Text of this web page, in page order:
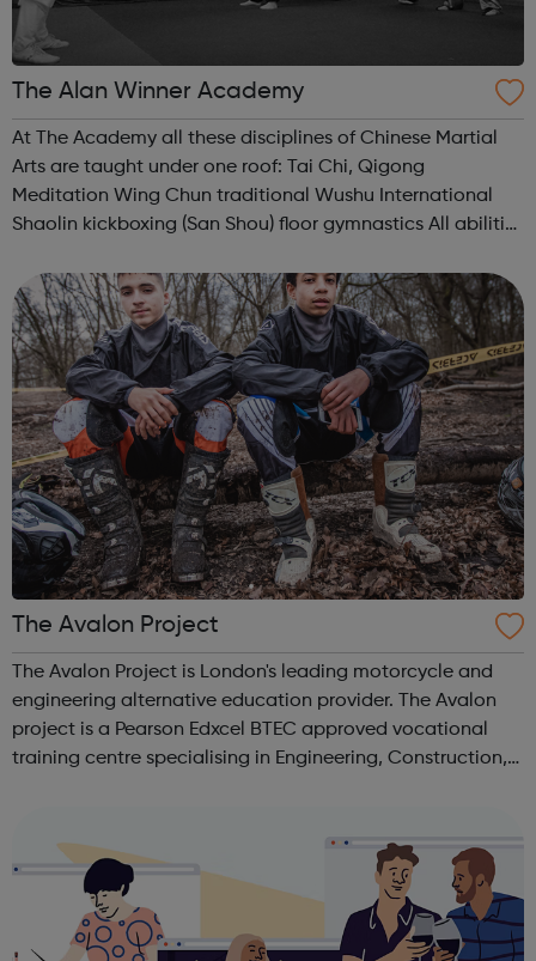
The Alan Winner Academy
At The Academy all these disciplines of Chinese Martial
Arts are taught under one roof: Tai Chi, Qigong
Meditation Wing Chun traditional Wushu International
Shaolin kickboxing (San Shou) floor gymnastics All abilities
new skill, stay heal...
The Avalon Project
The Avalon Project is London's leading motorcycle and
engineering alternative education provider. The Avalon
project is a Pearson Edxcel BTEC approved vocational
training centre specialising in Engineering, Construction,